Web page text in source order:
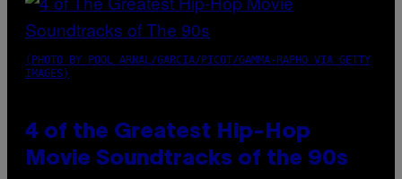
(PHOTO BY POOL ARNAL/GARCIA/PICOT/GAMMA-RAPHO VIA GETTY
IMAGES)
4 of the Greatest Hip-Hop
Movie Soundtracks of the 90s